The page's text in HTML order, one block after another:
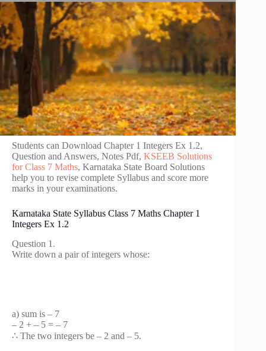
Students can Download Chapter 1 Integers Ex 1.2,
Question and Answers, Notes Pdf, KSEEB Solutions
for Class 7 Maths, Karnataka State Board Solutions
help you to revise complete Syllabus and score more
marks in your examinations.
Karnataka State Syllabus Class 7 Maths Chapter 1
Integers Ex 1.2
Question 1.
Write down a pair of integers whose:
a) sum is – 7
– 2 + – 5 = – 7
∴ The two integers be – 2 and – 5.